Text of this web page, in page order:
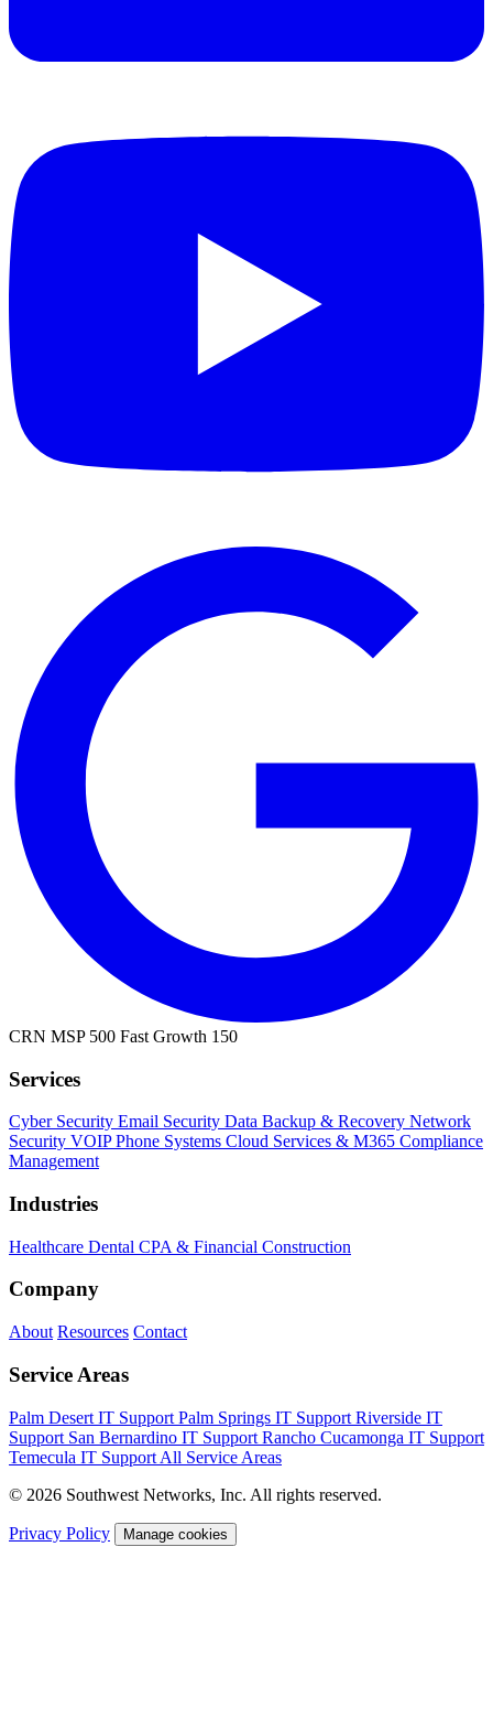
CRN MSP 500 Fast Growth 150
Services
Cyber Security Email Security Data Backup & Recovery Network
Security VOIP Phone Systems Cloud Services & M365 Compliance
Management
Industries
Healthcare Dental CPA & Financial Construction
Company
About Resources Contact
Service Areas
Palm Desert IT Support Palm Springs IT Support Riverside IT
Support San Bernardino IT Support Rancho Cucamonga IT Support
Temecula IT Support All Service Areas
© 2026 Southwest Networks, Inc. All rights reserved.
Privacy Policy Manage cookies